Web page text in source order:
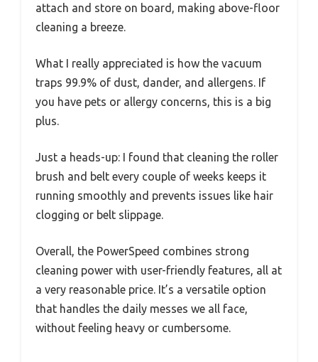
attach and store on board, making above-floor
cleaning a breeze.
What I really appreciated is how the vacuum
traps 99.9% of dust, dander, and allergens. If
you have pets or allergy concerns, this is a big
plus.
Just a heads-up: I found that cleaning the roller
brush and belt every couple of weeks keeps it
running smoothly and prevents issues like hair
clogging or belt slippage.
Overall, the PowerSpeed combines strong
cleaning power with user-friendly features, all at
a very reasonable price. It’s a versatile option
that handles the daily messes we all face,
without feeling heavy or cumbersome.